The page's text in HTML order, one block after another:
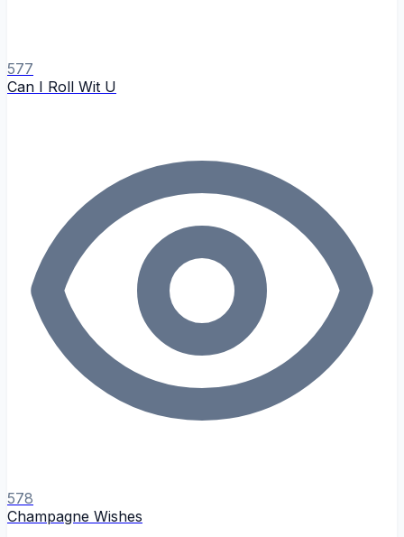
577
Can I Roll Wit U
578
Champagne Wishes